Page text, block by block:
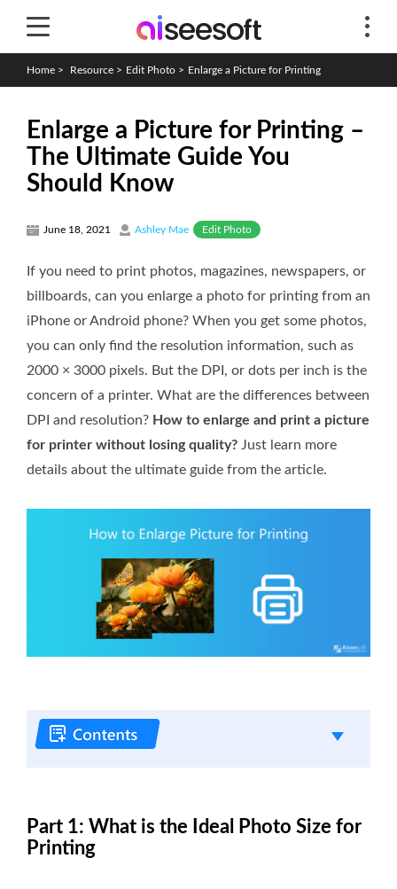
Home > Resource > Edit Photo > Enlarge a Picture for Printing
Enlarge a Picture for Printing –
The Ultimate Guide You
Should Know
June 18, 2021 Ashley Mae Edit Photo
If you need to print photos, magazines, newspapers, or
billboards, can you enlarge a photo for printing from an
iPhone or Android phone? When you get some photos,
you can only find the resolution information, such as
2000 × 3000 pixels. But the DPI, or dots per inch is the
concern of a printer. What are the differences between
DPI and resolution? How to enlarge and print a picture
for printer without losing quality? Just learn more
details about the ultimate guide from the article.
Part 1: What is the Ideal Photo Size for
Printing